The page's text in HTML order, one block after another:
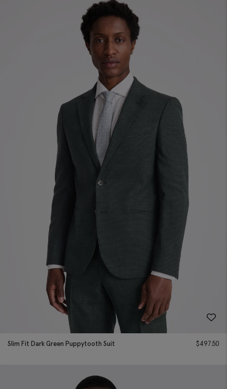
Slim Fit Dark Green Puppytooth Suit $497.50